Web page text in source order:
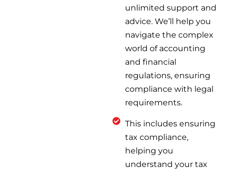
unlimited support and
advice. We’ll help you
navigate the complex
world of accounting
and financial
regulations, ensuring
compliance with legal
requirements.
This includes ensuring
tax compliance,
helping you
understand your tax